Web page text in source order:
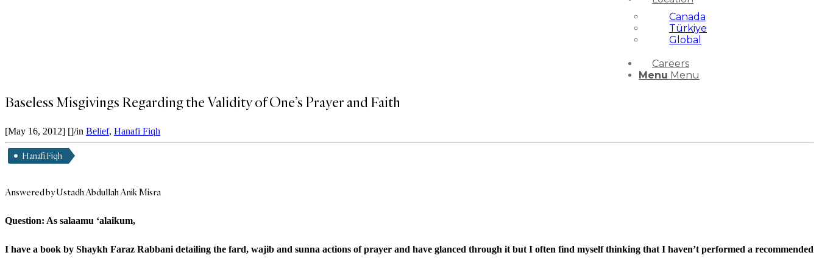
Canada
Türkiye
Global
Careers
Menu Menu
Baseless Misgivings Regarding the Validity of One’s Prayer and Faith
[May 16, 2012] []/in Belief, Hanafi Fiqh
Hanafi Fiqh
Answered by Ustadh Abdullah Anik Misra
Question: As salaamu ‘alaikum,
I have a book by Shaykh Faraz Rabbani detailing the fard, wajib and sunna actions of prayer and have glanced through it but I often find myself thinking that I haven’t performed a recommended